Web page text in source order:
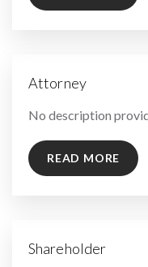
Attorney
By
No description
READ MORE
Shareholder